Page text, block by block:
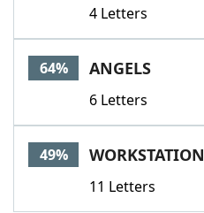
4 Letters
64% ANGELS
6 Letters
49% WORKSTATION
11 Letters